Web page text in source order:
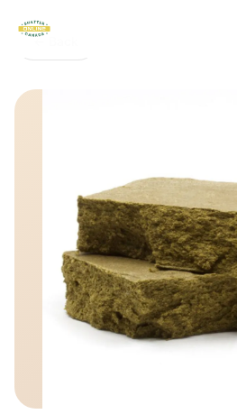
← Back